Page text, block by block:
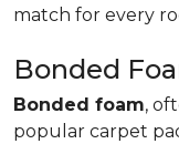
match for every
Bonded
Bonded foam,
popular carpet